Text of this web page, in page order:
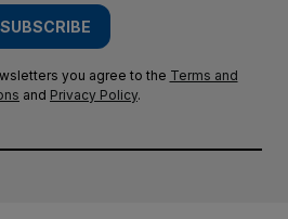
SUBSCRIBE
you agree to the Terms and
and Privacy Policy.